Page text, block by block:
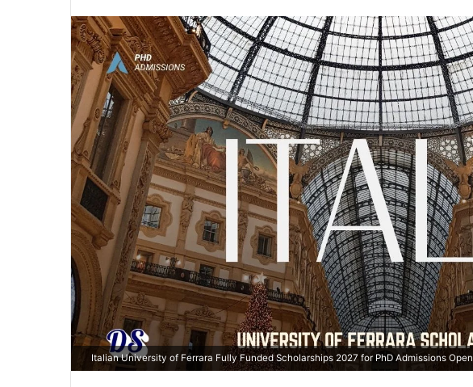
Italian University of Ferrara Fully Funded Scholarships 2027 for PhD Admissions Open